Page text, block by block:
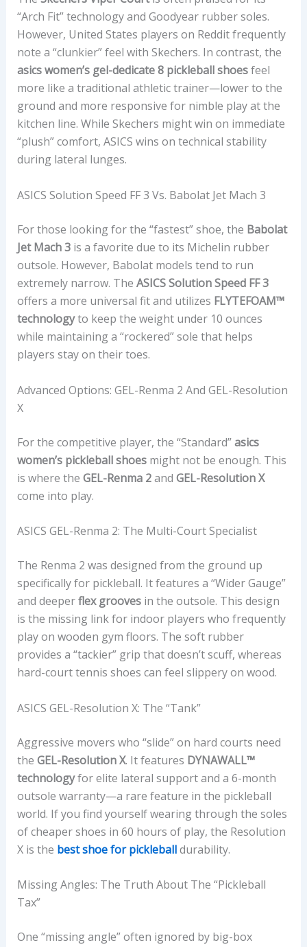
“Arch Fit” technology and Goodyear rubber soles.
However, United States players on Reddit frequently
note a “clunkier” feel with Skechers. In contrast, the
asics women’s gel-dedicate 8 pickleball shoesfeel
more like a traditional athletic trainer—lower to the
ground and more responsive for nimble play at the
kitchen line. While Skechers might win on immediate
“plush” comfort, ASICS wins on technical stability
during lateral lunges.
ASICS Solution Speed FF 3 Vs. Babolat Jet Mach 3
For those looking for the “fastest” shoe, the Babolat
Jet Mach 3is a favorite due to its Michelin rubber
outsole. However, Babolat models tend to run
extremely narrow. The ASICS Solution Speed FF 3
offers a more universal fit and utilizes FLYTEFOAM™
technologyto keep the weight under 10 ounces
while maintaining a “rockered” sole that helps
players stay on their toes.
Advanced Options: GEL-Renma 2 And GEL-Resolution
X
For the competitive player, the “Standard”asics
women’s pickleball shoesmight not be enough. This
is where the GEL-Renma 2and GEL-Resolution X
come into play.
ASICS GEL-Renma 2: The Multi-Court Specialist
The Renma 2 was designed from the ground up
specifically for pickleball. It features a “Wider Gauge”
and deeperflex groovesin the outsole. This design
is the missing link for indoor players who frequently
play on wooden gym floors. The soft rubber
provides a “tackier” grip that doesn’t scuff, whereas
hard-court tennis shoes can feel slippery on wood.
ASICS GEL-Resolution X: The “Tank”
Aggressive movers who “slide” on hard courts need
the GEL-Resolution X. It features DYNAWALL™
technologyfor elite lateral support and a 6-month
outsole warranty—a rare feature in the pickleball
world. If you find yourself wearing through the soles
of cheaper shoes in 60 hours of play, the Resolution
X is the best shoe for pickleballdurability.
Missing Angles: The Truth About The “Pickleball
Tax”
One “missing angle” often ignored by big-box